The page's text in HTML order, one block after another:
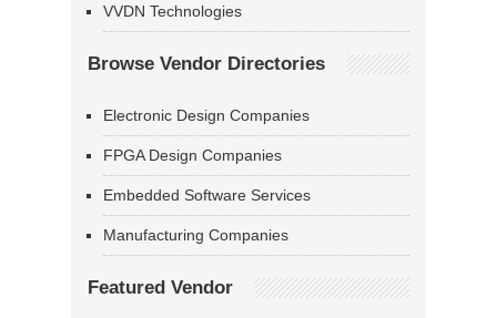
VVDN Technologies
Browse Vendor Directories
Electronic Design Companies
FPGA Design Companies
Embedded Software Services
Manufacturing Companies
Featured Vendor